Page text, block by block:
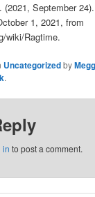
(2021, September
1, 2021, from
wiki/Ragtime.
Uncategorizedby
.
in to post a comment.